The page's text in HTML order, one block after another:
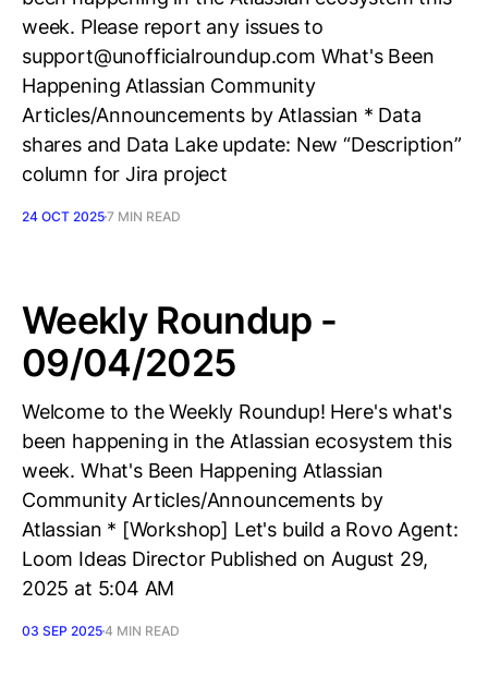
week. Please report any issues to
support@unofficialroundup.com What's Been
Happening Atlassian Community
Articles/Announcements by Atlassian * Data
shares and Data Lake update: New “Description”
column for Jira project
24 OCT 20257 MIN READ
Weekly Roundup -
09/04/2025
Welcome to the Weekly Roundup! Here's what's
been happening in the Atlassian ecosystem this
week. What's Been Happening Atlassian
Community Articles/Announcements by
Atlassian * [Workshop] Let's build a Rovo Agent:
Loom Ideas Director Published on August 29,
2025 at 5:04 AM
03 SEP 20254 MIN READ